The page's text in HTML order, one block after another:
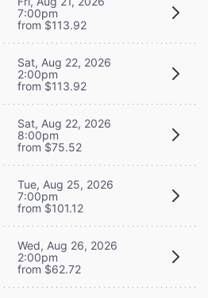
7:00pm
from $113.92
Sat, Aug 22, 2026
2:00pm
from $113.92
Sat, Aug 22, 2026
8:00pm
from $75.52
Tue, Aug 25, 2026
7:00pm
from $101.12
Wed, Aug 26, 2026
2:00pm
from $62.72